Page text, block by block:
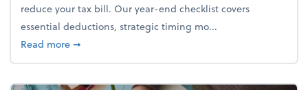
reduce your tax bill. Our year-end checklist covers
essential deductions, strategic timing mo...
Read moreabout Your year-end tax checklist: Keep more of
➞